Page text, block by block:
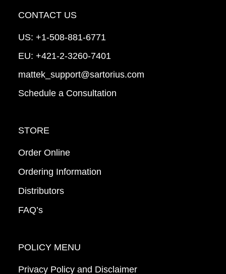
CONTACT US
US: +1-508-881-6771
EU: +421-2-3260-7401
mattek_support@sartorius.com
Schedule a Consultation
STORE
Order Online
Ordering Information
Distributors
FAQ’s
POLICY MENU
Privacy Policy and Disclaimer